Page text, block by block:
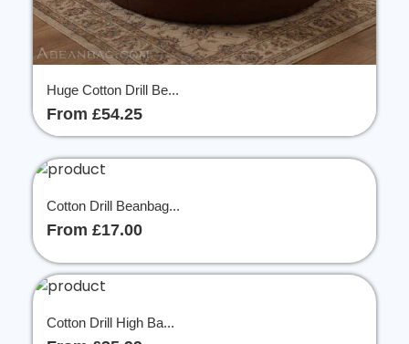
Huge Cotton Drill Be...
From £54.25
Cotton Drill Beanbag...
From £17.00
Cotton Drill High Ba...